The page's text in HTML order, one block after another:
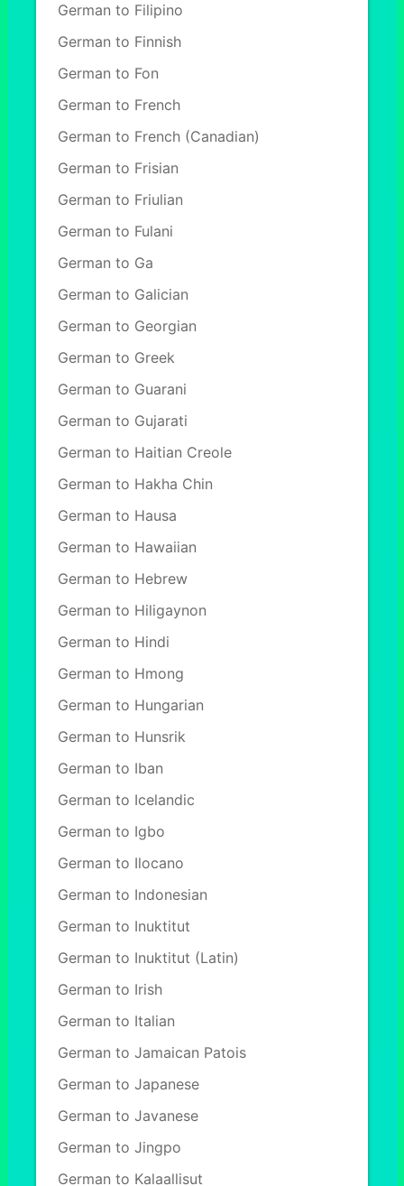
German to Filipino
German to Finnish
German to Fon
German to French
German to French (Canadian)
German to Frisian
German to Friulian
German to Fulani
German to Ga
German to Galician
German to Georgian
German to Greek
German to Guarani
German to Gujarati
German to Haitian Creole
German to Hakha Chin
German to Hausa
German to Hawaiian
German to Hebrew
German to Hiligaynon
German to Hindi
German to Hmong
German to Hungarian
German to Hunsrik
German to Iban
German to Icelandic
German to Igbo
German to Ilocano
German to Indonesian
German to Inuktitut
German to Inuktitut (Latin)
German to Irish
German to Italian
German to Jamaican Patois
German to Japanese
German to Javanese
German to Jingpo
German to Kalaallisut